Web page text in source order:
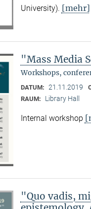
University). [mehr]
"Mass Media
Workshops,
DATUM: 21.11.2019
RAUM: Library Hall
Internal workshop
"Quo vadis,